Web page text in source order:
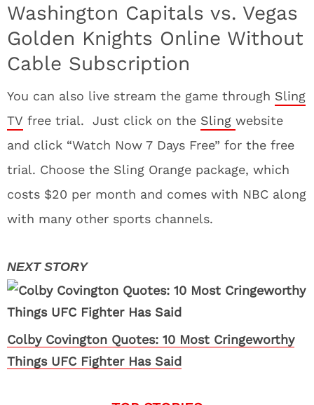
Washington Capitals vs. Vegas
Golden Knights Online Without
Cable Subscription
You can also live stream the game through Sling
TV free trial. Just click on the Sling website
and click “Watch Now 7 Days Free” for the free
trial. Choose the Sling Orange package, which
costs $20 per month and comes with NBC along
with many other sports channels.
Colby Covington Quotes: 10 Most Cringeworthy
Things UFC Fighter Has Said